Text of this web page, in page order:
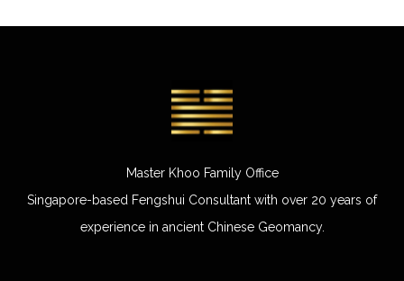
Master Khoo Family Office
Singapore-based Fengshui Consultant with over 20 years of
experience in ancient Chinese Geomancy.